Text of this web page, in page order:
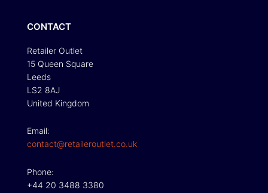
CONTACT
Retailer Outlet
15 Queen Square
Leeds
LS2 8AJ
United Kingdom
Email:
contact@retaileroutlet.co.uk
Phone:
+44 20 3488 3380